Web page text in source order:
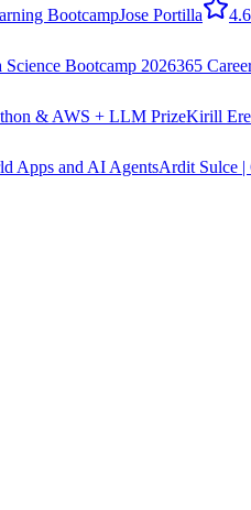
BootcampJose Portilla 4.6
Science Bootcamp 2026365
& AWS + LLM PrizeKirill
Apps and AI AgentsArdit Sulce |